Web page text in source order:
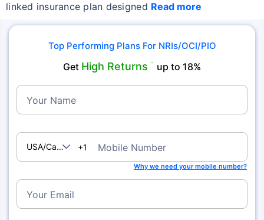
linked insurance plan designed Read more
Top Performing Plans For NRIs/OCI/PIO
Get High Returns ˜ up to 18%
Your Name
USA/Canada
+1 Mobile Number
Why we need your mobile number?
Your Email